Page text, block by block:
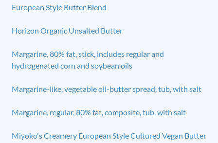
European Style Butter Blend
Horizon Organic Unsalted Butter
Margarine, 80% fat, stick, includes regular and
hydrogenated corn and soybean oils
Margarine-like, vegetable oil-butter spread, tub, with salt
Margarine, regular, 80% fat, composite, tub, with salt
Miyoko's Creamery European Style Cultured Vegan Butter